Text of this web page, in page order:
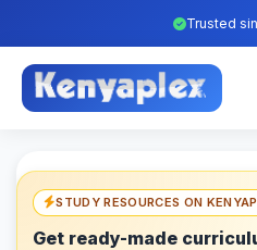
Trusted
STUDY RESOURCES ON
Get ready-made